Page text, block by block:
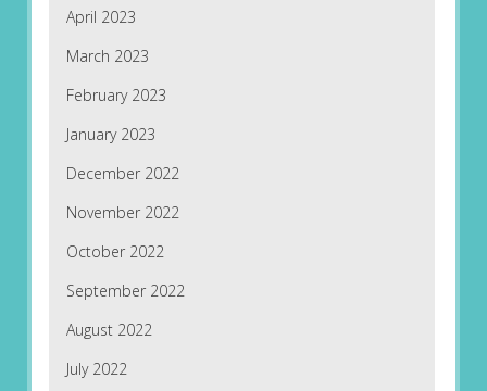
April 2023
March 2023
February 2023
January 2023
December 2022
November 2022
October 2022
September 2022
August 2022
July 2022